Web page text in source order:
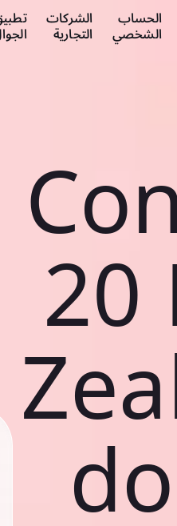
الحساب
الشخصي
الشركات
التجارية
20